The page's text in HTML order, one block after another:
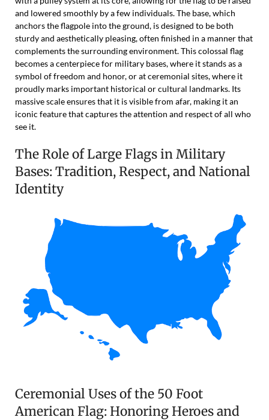
and lowered smoothly by a few individuals. The base, which
anchors the flagpole into the ground, is designed to be both
sturdy and aesthetically pleasing, often finished in a manner that
complements the surrounding environment. This colossal flag
becomes a centerpiece for military bases, where it stands as a
symbol of freedom and honor, or at ceremonial sites, where it
proudly marks important historical or cultural landmarks. Its
massive scale ensures that it is visible from afar, making it an
iconic feature that captures the attention and respect of all who
see it.
The Role of Large Flags in Military
Bases: Tradition, Respect, and National
Identity
Ceremonial Uses of the 50 Foot
American Flag: Honoring Heroes and